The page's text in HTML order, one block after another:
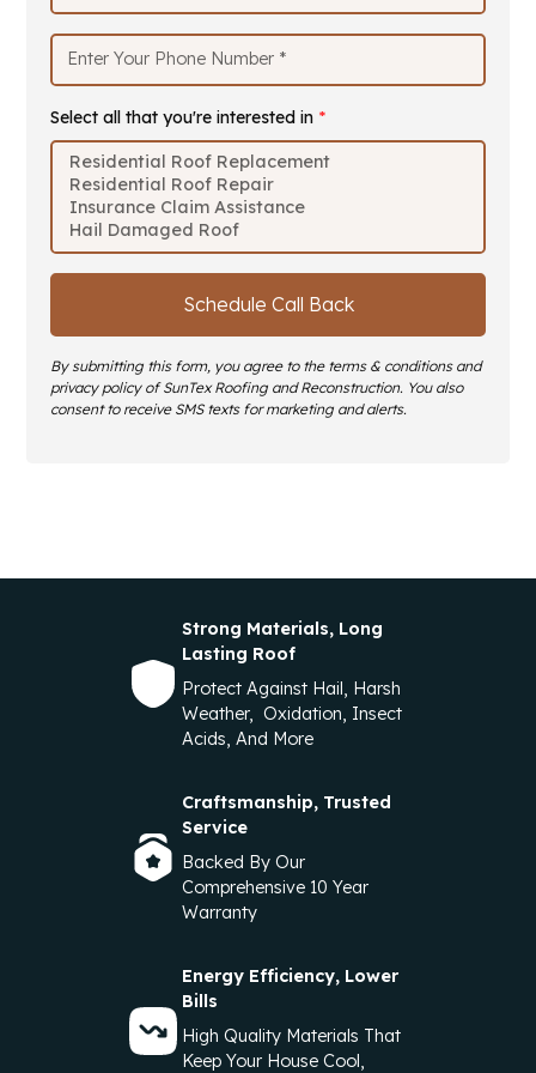
Select all that you're interested in *
By submitting this form, you agree to the terms & conditions and
privacy policy of SunTex Roofing and Reconstruction. You also
consent to receive SMS texts for marketing and alerts.
Strong Materials, Long
Lasting Roof
Protect Against Hail, Harsh
Weather, Oxidation, Insect
Acids, And More
Craftsmanship, Trusted
Service
Backed By Our
Comprehensive 10 Year
Warranty
Energy Efficiency, Lower
Bills
High Quality Materials That
Keep Your House Cool,